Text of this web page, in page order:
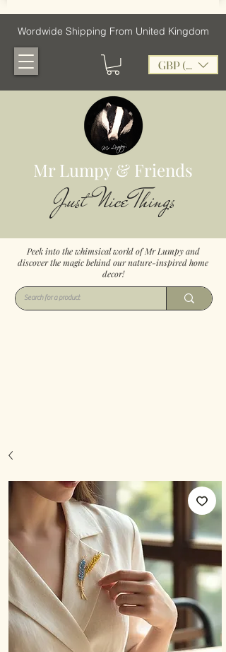
Wordwide Shipping From United Kingdom
GBP (£)
Mr Lumpy & Friends
Just Nice Things
Peek into the whimsical world of Mr Lumpy and
discover the magic behind our nature-inspired home
decor!